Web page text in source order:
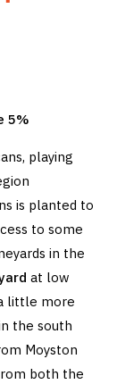
5%
playing
is planted to
to some
in the
at low
little more
the south
Moyston
both the